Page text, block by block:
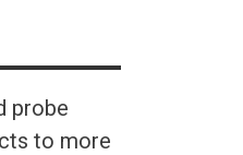
probe
to more